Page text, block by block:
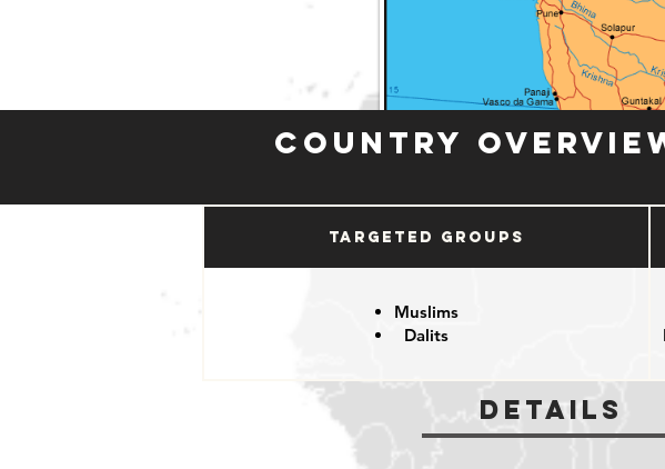
Country
Targeted Groups
Muslims
Dalits
Details